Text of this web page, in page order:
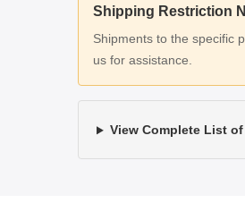
Shipping Restriction
Shipments to the specific
us for assistance.
View Complete List